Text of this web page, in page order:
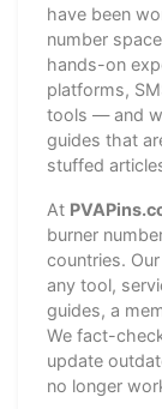
have been
number
hands-on
platforms,
tools — and
guides that
stuffed
At
burner
countries.
any tool,
guides, a
We fact-
update
no longer